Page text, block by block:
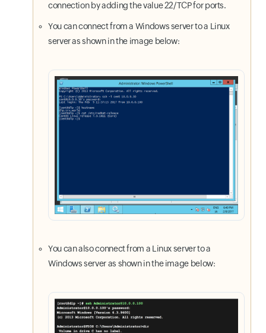
connection by adding the value 22/TCP for ports.
You can connect from a Windows server to a Linux
server as shown in the image below:
You can also connect from a Linux server to a
Windows server as shown in the image below: